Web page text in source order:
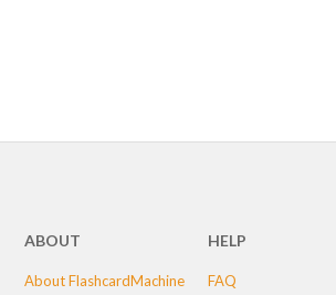
ABOUT
About FlashcardMachine
HELP
FAQ